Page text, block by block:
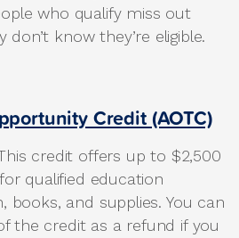
who qualify miss out
know they’re eligible.
Credit (AOTC)
credit offers up to $2,500
qualified education
books, and supplies. You can
the credit as a refund if you